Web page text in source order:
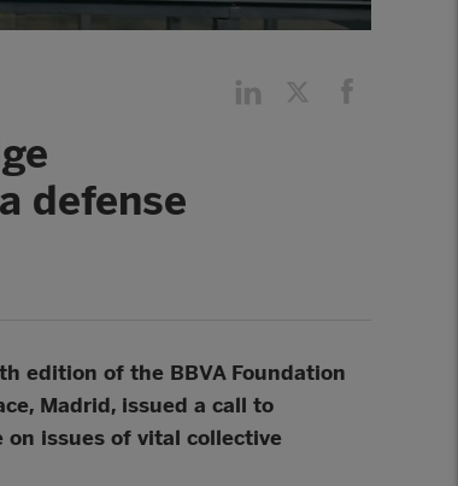
defense
edition of the BBVA Foundation
Madrid, issued a call to
on issues of vital collective